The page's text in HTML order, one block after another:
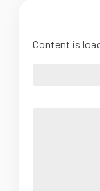
Content is